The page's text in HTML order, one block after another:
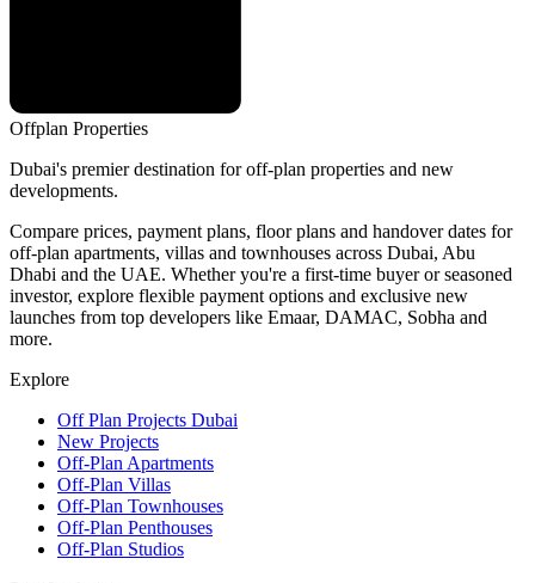
Offplan Properties
Dubai's premier destination for off-plan properties and new
developments.
Compare prices, payment plans, floor plans and handover dates for
off-plan apartments, villas and townhouses across Dubai, Abu
Dhabi and the UAE. Whether you're a first-time buyer or seasoned
investor, explore flexible payment options and exclusive new
launches from top developers like Emaar, DAMAC, Sobha and
more.
Explore
Off Plan Projects Dubai
New Projects
Off-Plan Apartments
Off-Plan Villas
Off-Plan Townhouses
Off-Plan Penthouses
Off-Plan Studios